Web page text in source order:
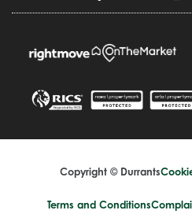
Copyright © Durrants
Terms and Conditions